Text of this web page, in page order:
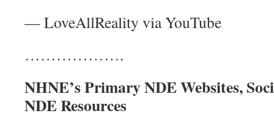
— LoveAllReality via YouTube
……………….
NHNE’s Primary NDE Websites,
NDE Resources